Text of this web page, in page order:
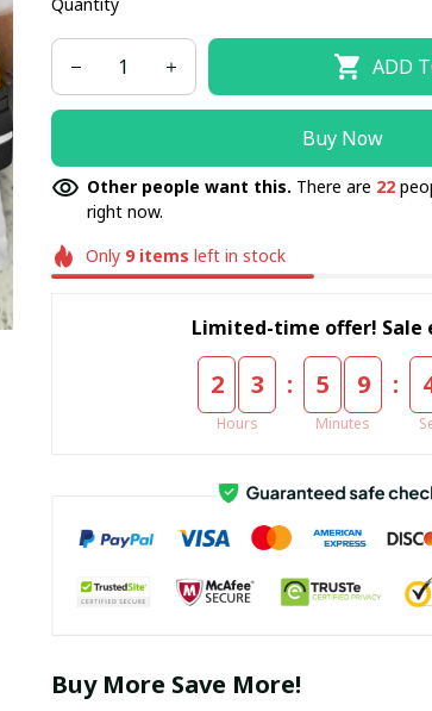
US8.5 (EU40)
US10.5 (EU42.5) US11.5
ADD
Buy Now
Other people want this. There are 22
right now.
Only 9items left in stock
Limited-time offer! Sale
2 3
Hours
: 5 9
Minutes
:
Buy More Save More!